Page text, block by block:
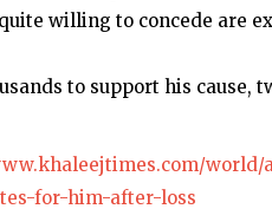
willing to concede are
to support his cause,
for-him-after-loss